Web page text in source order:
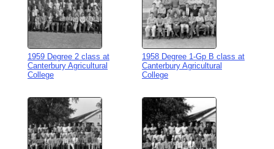
1959 Degree 2 class at
Canterbury Agricultural
College
1958 Degree 1-Gp B class at
Canterbury Agricultural
College